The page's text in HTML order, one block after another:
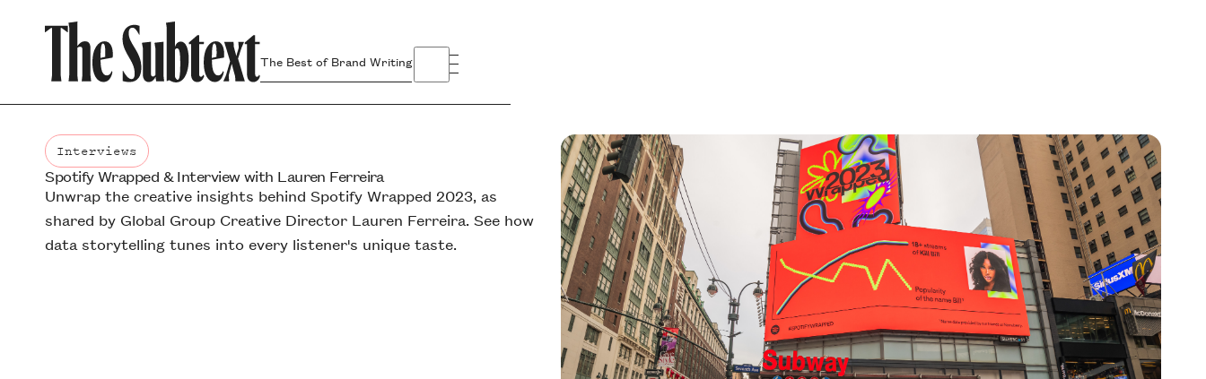
The Best of Brand Writing
Interviews
Interviews
Spotify Wrapped & Interview with Lauren Ferreira
Unwrap the creative insights behind Spotify Wrapped 2023, as
shared by Global Group Creative Director Lauren Ferreira. See how
data storytelling tunes into every listener's unique taste.